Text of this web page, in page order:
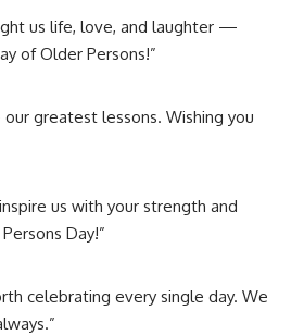
us life, love, and laughter —
of Older Persons!”
our greatest lessons. Wishing you
us with your strength and
Day!”
celebrating every single day. We